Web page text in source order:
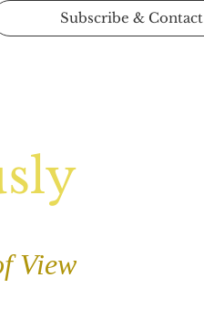
View
Subscribe & Contact